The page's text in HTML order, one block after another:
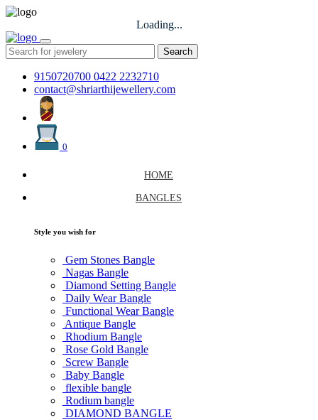
Loading...
Search
9150720700 0422 2232710
contact@shriarthijewellery.com
0
HOME
BANGLES
Style you wish for
Gem Stones Bangle
Nagas Bangle
Diamond Setting Bangle
Daily Wear Bangle
Functional Wear Bangle
Antique Bangle
Rhodium Bangle
Rose Gold Bangle
Screw Bangle
Baby Bangle
flexible bangle
Rodium bangle
DIAMOND BANGLE